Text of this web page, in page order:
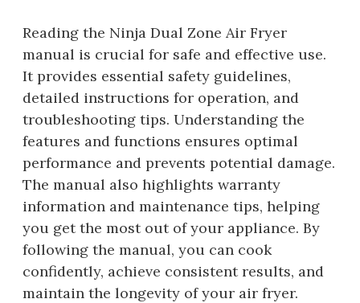
Reading the Ninja Dual Zone Air Fryer
manual is crucial for safe and effective use.
It provides essential safety guidelines,
detailed instructions for operation, and
troubleshooting tips. Understanding the
features and functions ensures optimal
performance and prevents potential damage.
The manual also highlights warranty
information and maintenance tips, helping
you get the most out of your appliance. By
following the manual, you can cook
confidently, achieve consistent results, and
maintain the longevity of your air fryer.